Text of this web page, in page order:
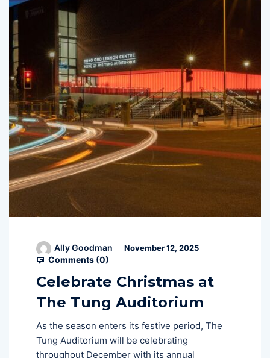
Ally Goodman November 12, 2025
Comments (0)
Celebrate Christmas at
The Tung Auditorium
As the season enters its festive period, The
Tung Auditorium will be celebrating
throughout December with its annual